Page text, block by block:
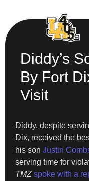
Diddy’s
By Fort
Visit
Diddy, despite
Dix, received the
his son Justin
serving time for
TMZ spoke with a